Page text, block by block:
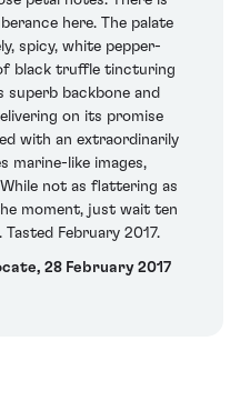
here. The palate
spicy, white pepper-
black truffle tincturing
backbone and
on its promise
with an extraordinarily
marine-like images,
not as flattering as
moment, just wait ten
Tasted February 2017.
28 February 2017